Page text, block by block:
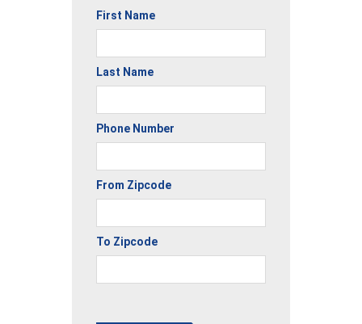
First Name
Last Name
Phone Number
From Zipcode
To Zipcode